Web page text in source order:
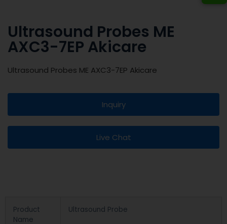
Ultrasound Probes ME
AXC3-7EP Akicare
Ultrasound Probes ME AXC3-7EP Akicare
Inquiry
Live Chat
Product
Name
Ultrasound Probe